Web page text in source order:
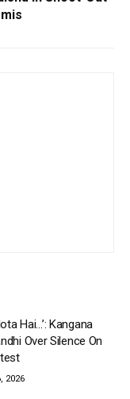
Hai…’: Kangana
Over Silence On
2026